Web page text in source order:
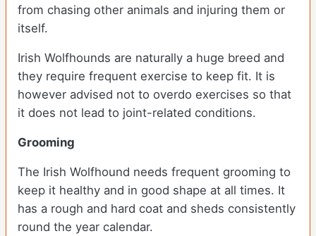
from chasing other animals and injuring them or
itself.
Irish Wolfhounds are naturally a huge breed and
they require frequent exercise to keep fit. It is
however advised not to overdo exercises so that
it does not lead to joint-related conditions.
Grooming
The Irish Wolfhound needs frequent grooming to
keep it healthy and in good shape at all times. It
has a rough and hard coat and sheds consistently
round the year calendar.